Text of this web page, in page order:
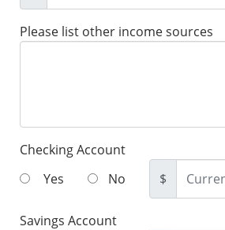
Please list other income sources
Checking Account
Yes
No $
Savings Account